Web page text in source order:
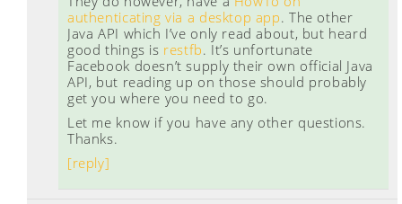
authenticating via a desktop app. The other
Java API which I’ve only read about, but heard
good things is restfb. It’s unfortunate
Facebook doesn’t supply their own official Java
API, but reading up on those should probably
get you where you need to go.
Let me know if you have any other questions.
Thanks.
[reply]